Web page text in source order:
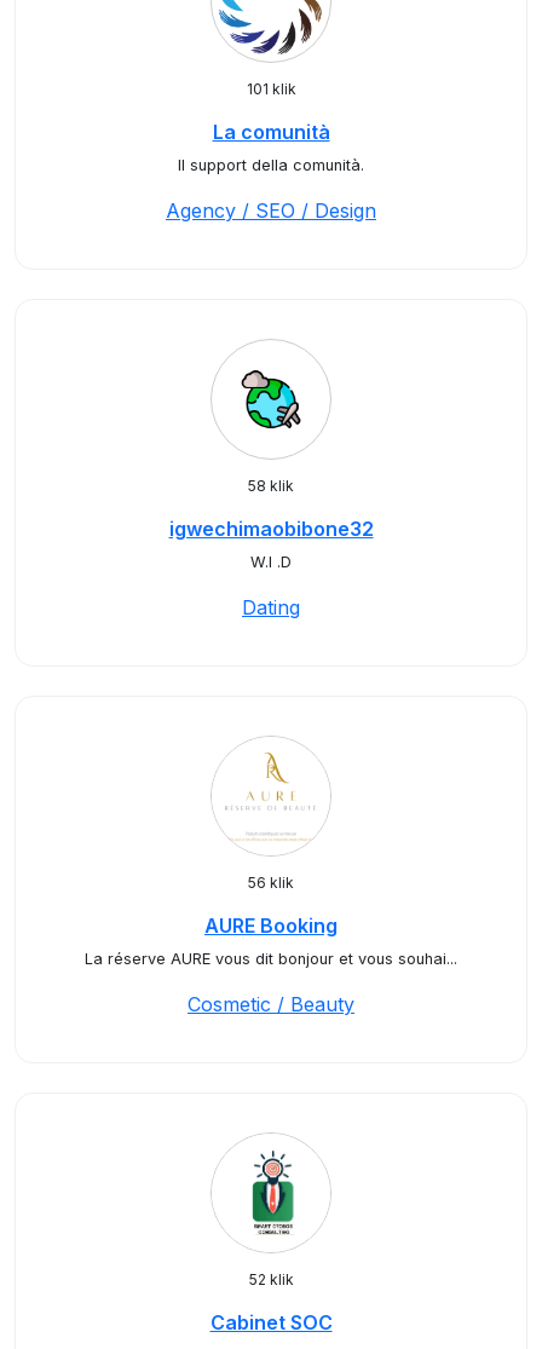
101 klik
La comunità
Il support della comunità.
Agency / SEO / Design
58 klik
igwechimaobibone32
W.I .D
Dating
56 klik
AURE Booking
La réserve AURE vous dit bonjour et vous souhai...
Cosmetic / Beauty
52 klik
Cabinet SOC